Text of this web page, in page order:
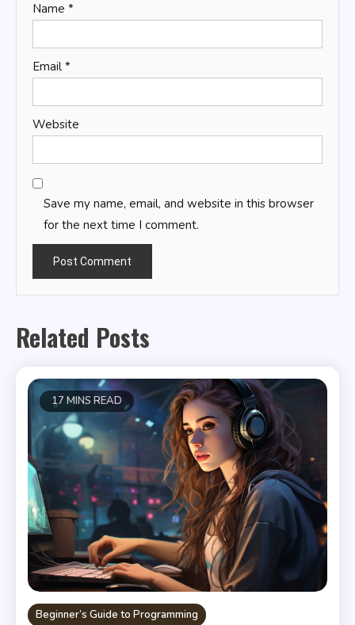
Name *
Email *
Website
Save my name, email, and website in this browser
for the next time I comment.
Related Posts
17 MINS READ
Beginner’s Guide to Programming